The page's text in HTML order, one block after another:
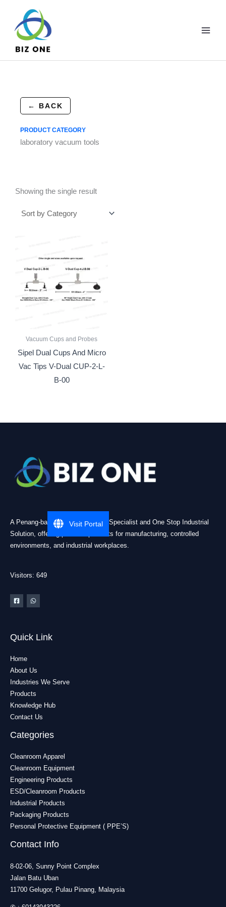
content
← BACK
PRODUCT CATEGORY
laboratory vacuum tools
Showing the single result
Vacuum Cups and Probes
Sipel Dual Cups And Micro
Vac Tips V-Dual CUP-2-L-
B-00
A Penang-based Cleanroom ESD Specialist and One Stop Industrial
Solution, offering practical products for manufacturing, controlled
environments, and industrial workplaces.
Visitors: 649
Quick Link
Home
About Us
Industries We Serve
Products
Knowledge Hub
Contact Us
Categories
Cleanroom Apparel
Cleanroom Equipment
Engineering Products
ESD/Cleanroom Products
Industrial Products
Packaging Products
Personal Protective Equipment ( PPE’S)
Contact Info
8-02-06, Sunny Point Complex
Jalan Batu Uban
11700 Gelugor, Pulau Pinang, Malaysia
Visit Portal